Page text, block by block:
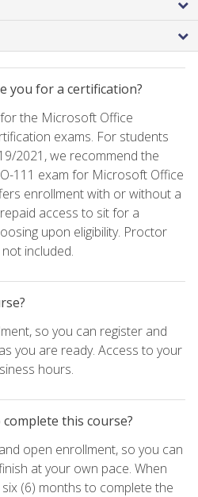
you for a certification?
the Microsoft Office
exams. For students
2021, we recommend the
111 exam for Microsoft Office
enrollment with or without a
access to sit for a
upon eligibility. Proctor
included.
so you can register and
you are ready. Access to your
hours.
this course?
open enrollment, so you can
at your own pace. When
(6) months to complete the